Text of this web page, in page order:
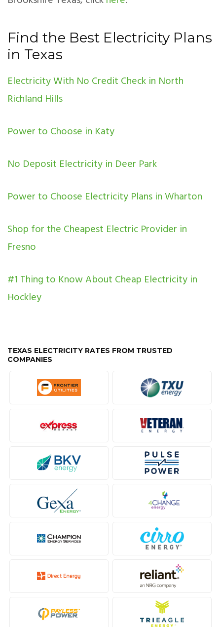
Find the Best Electricity Plans
in Texas
Electricity With No Credit Check in North
Richland Hills
Power to Choose in Katy
No Deposit Electricity in Deer Park
Power to Choose Electricity Plans in Wharton
Shop for the Cheapest Electric Provider in
Fresno
#1 Thing to Know About Cheap Electricity in
Hockley
TEXAS ELECTRICITY RATES FROM TRUSTED
COMPANIES